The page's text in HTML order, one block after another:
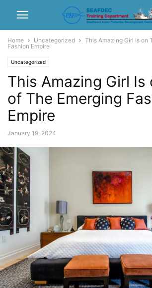
Home Uncategorized
This Amazing Girl Is on
Fashion Empire
Uncategorized
This Amazing Girl Is
of The Emerging
Empire
January 19, 2024